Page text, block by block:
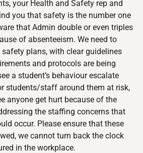
, your Health and Safety rep and
you that safety is the number one
that Admin double or even triples
of absenteeism. We need to
plans, with clear guidelines
and protocols are being
a student’s behaviour escalate
students/staff around them at risk,
anyone get hurt because of the
the staffing concerns that
occur. Please ensure that these
we cannot turn back the clock
in the workplace.